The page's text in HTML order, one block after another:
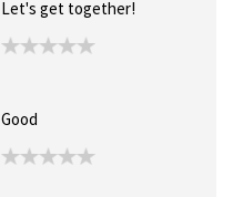
Let's get together!
Good